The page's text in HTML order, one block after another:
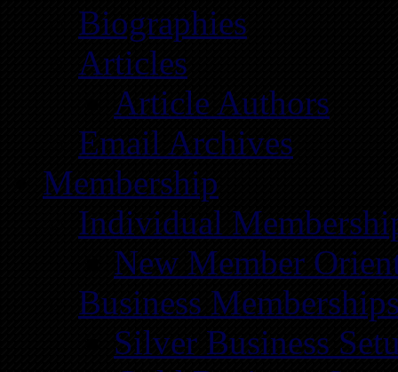
Biographies
Articles
Article Authors
Email Archives
Membership
Individual
New Member
Business
Silver Business